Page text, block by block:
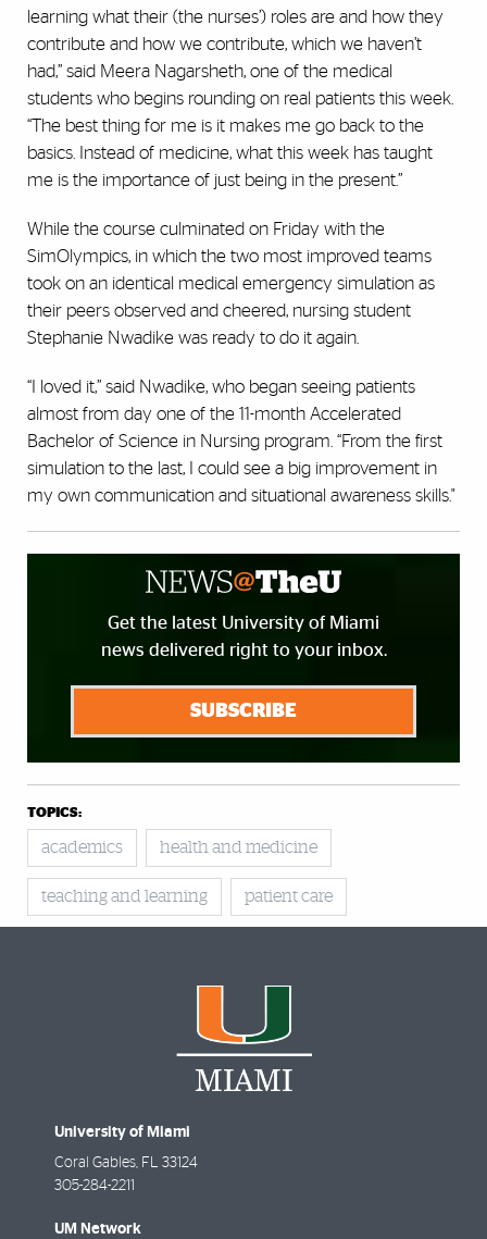
learning what their (the nurses’) roles are and how they
contribute and how we contribute, which we haven’t
had,” said Meera Nagarsheth, one of the medical
students who begins rounding on real patients this week.
“The best thing for me is it makes me go back to the
basics. Instead of medicine, what this week has taught
me is the importance of just being in the present.”
While the course culminated on Friday with the
SimOlympics, in which the two most improved teams
took on an identical medical emergency simulation as
their peers observed and cheered, nursing student
Stephanie Nwadike was ready to do it again.
“I loved it,” said Nwadike, who began seeing patients
almost from day one of the 11-month Accelerated
Bachelor of Science in Nursing program. “From the first
simulation to the last, I could see a big improvement in
my own communication and situational awareness skills."
Get the latest University of Miami
news delivered right to your inbox.
SUBSCRIBE
TOPICS:
academics health and medicine
teaching and learning patient care
University of Miami
Coral Gables, FL 33124
305-284-2211
UM Network